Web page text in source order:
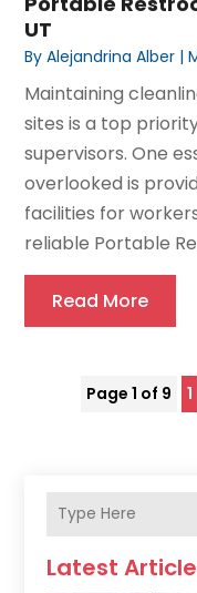
UT
ByAlejandrina Alber |
Maintaining
sites is a top
supervisors. One
overlooked is
facilities for
reliable Portable
Read More
Page 1 of 9 1
Latest